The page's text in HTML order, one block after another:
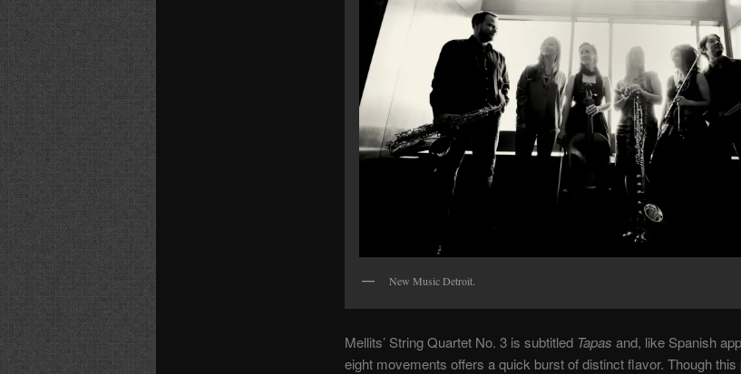
New Music Detroit.
Mellits’ String Quartet No. 3 is subtitled Tapas and, like Spanish
eight movements offers a quick burst of distinct flavor. Though